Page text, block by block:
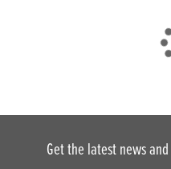
Get the latest news